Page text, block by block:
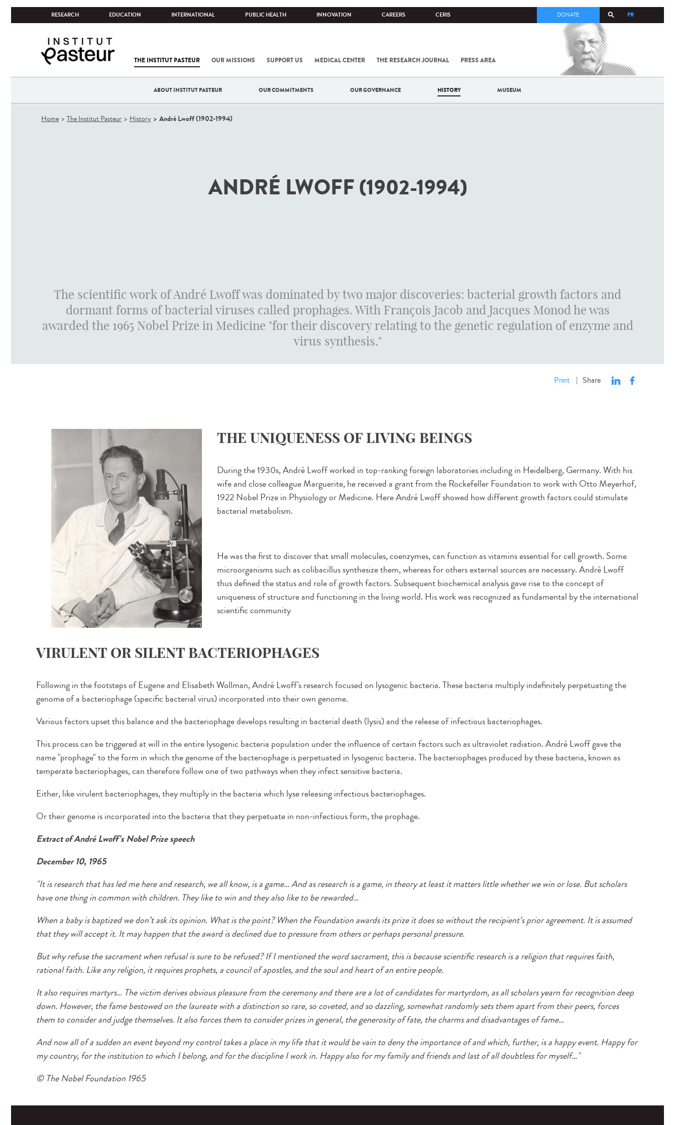
RESEARCH EDUCATION INTERNATIONAL PUBLIC HEALTH INNOVATION CAREERS CERIS FR
DONATE
THE INSTITUT PASTEUR OUR MISSIONS SUPPORT US MEDICAL CENTER THE RESEARCH JOURNAL PRESS AREA
COV-2 /
COVID-19
THE
ABOUT INSTITUT PASTEUR OUR COMMITMENTS OUR GOVERNANCE HISTORY MUSEUM
You
Home The Institut Pasteur History André Lwoff (1902-1994)
ANDRÉ LWOFF (1902-1994)
The scientific work of André Lwoff was dominated by two major discoveries: bacterial growth factors and
dormant forms of bacterial viruses called prophages. With François Jacob and Jacques Monod he was
awarded the 1965 Nobel Prize in Medicine "for their discovery relating to the genetic regulation of enzyme and
virus synthesis."
Print | Share
THE UNIQUENESS OF LIVING BEINGS
During the 1930s, André Lwoff worked in top-ranking foreign laboratories including in Heidelberg, Germany. With his
wife and close colleague Marguerite, he received a grant from the Rockefeller Foundation to work with Otto Meyerhof,
1922 Nobel Prize in Physiology or Medicine. Here André Lwoff showed how different growth factors could stimulate
bacterial metabolism.
He was the first to discover that small molecules, coenzymes, can function as vitamins essential for cell growth. Some
microorganisms such as colibacillus synthesize them, whereas for others external sources are necessary. André Lwoff
thus defined the status and role of growth factors. Subsequent biochemical analysis gave rise to the concept of
uniqueness of structure and functioning in the living world. His work was recognized as fundamental by the international
scientific community
VIRULENT OR SILENT BACTERIOPHAGES
Following in the footsteps of Eugene and Elisabeth Wollman, André Lwoff's research focused on lysogenic bacteria. These bacteria multiply indefinitely perpetuating the
genome of a bacteriophage (specific bacterial virus) incorporated into their own genome.
Various factors upset this balance and the bacteriophage develops resulting in bacterial death (lysis) and the release of infectious bacteriophages.
This process can be triggered at will in the entire lysogenic bacteria population under the influence of certain factors such as ultraviolet radiation. André Lwoff gave the
name "prophage" to the form in which the genome of the bacteriophage is perpetuated in lysogenic bacteria. The bacteriophages produced by these bacteria, known as
temperate bacteriophages, can therefore follow one of two pathways when they infect sensitive bacteria.
Either, like virulent bacteriophages, they multiply in the bacteria which lyse releasing infectious bacteriophages.
Or their genome is incorporated into the bacteria that they perpetuate in non-infectious form, the prophage.
Extract of André Lwoff’s Nobel Prize speech
December 10, 1965
"It is research that has led me here and research, we all know, is a game… And as research is a game, in theory at least it matters little whether we win or lose. But scholars
have one thing in common with children. They like to win and they also like to be rewarded…
When a baby is baptized we don’t ask its opinion. What is the point? When the Foundation awards its prize it does so without the recipient’s prior agreement. It is assumed
that they will accept it. It may happen that the award is declined due to pressure from others or perhaps personal pressure.
But why refuse the sacrament when refusal is sure to be refused? If I mentioned the word sacrament, this is because scientific research is a religion that requires faith,
rational faith. Like any religion, it requires prophets, a council of apostles, and the soul and heart of an entire people.
It also requires martyrs… The victim derives obvious pleasure from the ceremony and there are a lot of candidates for martyrdom, as all scholars yearn for recognition deep
down. However, the fame bestowed on the laureate with a distinction so rare, so coveted, and so dazzling, somewhat randomly sets them apart from their peers, forces
them to consider and judge themselves. It also forces them to consider prizes in general, the generosity of fate, the charms and disadvantages of fame…
And now all of a sudden an event beyond my control takes a place in my life that it would be vain to deny the importance of and which, further, is a happy event. Happy for
my country, for the institution to which I belong, and for the discipline I work in. Happy also for my family and friends and last of all doubtless for myself…"
© The Nobel Foundation 1965